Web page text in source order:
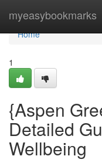
myeasybookmarks
Home
Home
1
{Aspen
Detailed
Wellbeing